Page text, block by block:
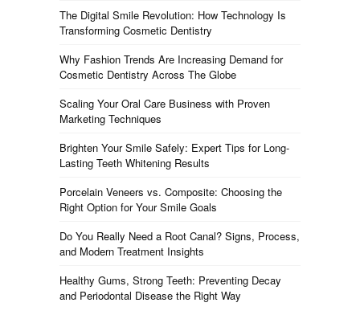
The Digital Smile Revolution: How Technology Is
Transforming Cosmetic Dentistry
Why Fashion Trends Are Increasing Demand for
Cosmetic Dentistry Across The Globe
Scaling Your Oral Care Business with Proven
Marketing Techniques
Brighten Your Smile Safely: Expert Tips for Long-
Lasting Teeth Whitening Results
Porcelain Veneers vs. Composite: Choosing the
Right Option for Your Smile Goals
Do You Really Need a Root Canal? Signs, Process,
and Modern Treatment Insights
Healthy Gums, Strong Teeth: Preventing Decay
and Periodontal Disease the Right Way